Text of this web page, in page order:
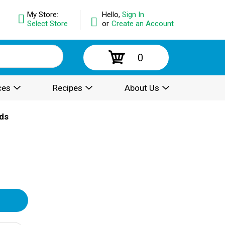
Hello, Sign In
or Create an Account
My Store:
Select Store
0
Recipes About Us